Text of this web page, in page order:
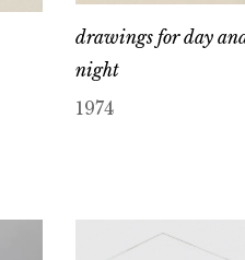
drawings for day
night
1974